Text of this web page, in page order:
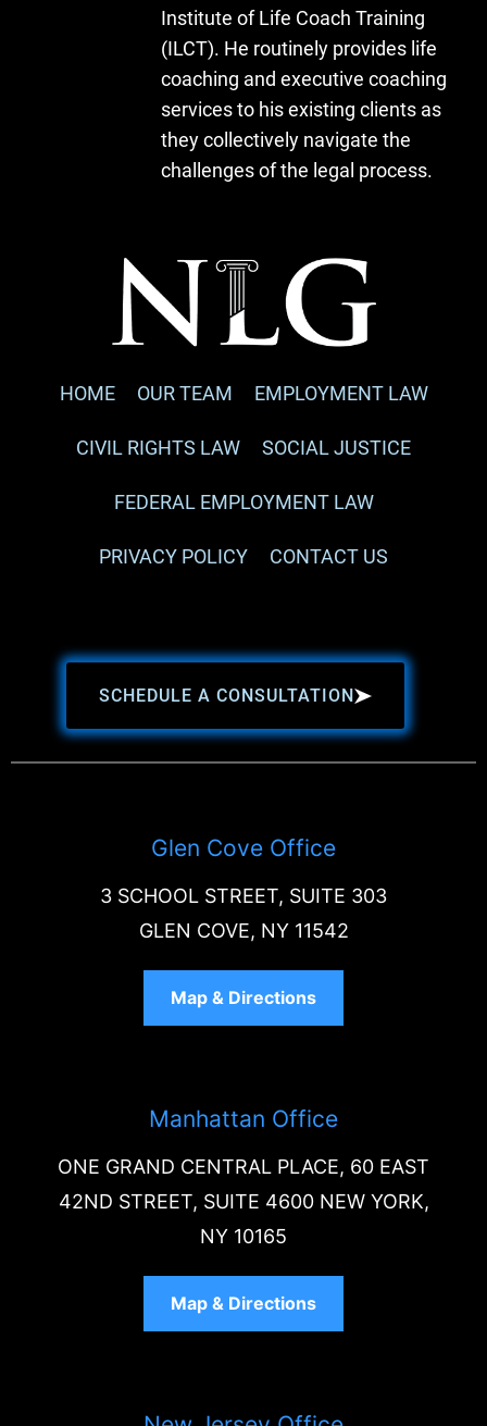
Institute of Life Coach Training
(ILCT). He routinely provides life
coaching and executive coaching
services to his existing clients as
they collectively navigate the
challenges of the legal process.
HOME OUR TEAM EMPLOYMENT LAW
CIVIL RIGHTS LAW SOCIAL JUSTICE
FEDERAL EMPLOYMENT LAW
PRIVACY POLICY CONTACT US
SCHEDULE A CONSULTATION
Glen Cove Office
3 SCHOOL STREET, SUITE 303
GLEN COVE, NY 11542
Map & Directions
Manhattan Office
ONE GRAND CENTRAL PLACE, 60 EAST
42ND STREET, SUITE 4600 NEW YORK,
NY 10165
Map & Directions